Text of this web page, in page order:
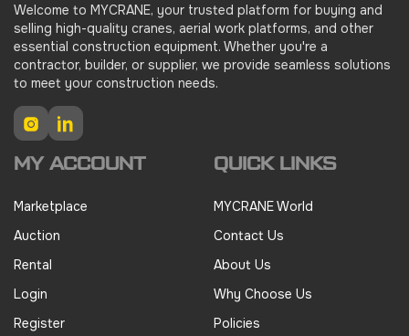
Welcome to MYCRANE, your trusted platform for buying and
selling high-quality cranes, aerial work platforms, and other
essential construction equipment. Whether you're a
contractor, builder, or supplier, we provide seamless solutions
to meet your construction needs.
Instagram
MY ACCOUNT
Marketplace
Auction
Rental
Login
Register
QUICK LINKS
MYCRANE World
Contact Us
About Us
Why Choose Us
Policies